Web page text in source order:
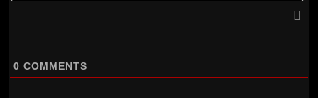
0 COMMENTS